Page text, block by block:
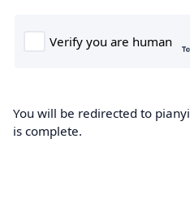
You will be redirected to
is complete.